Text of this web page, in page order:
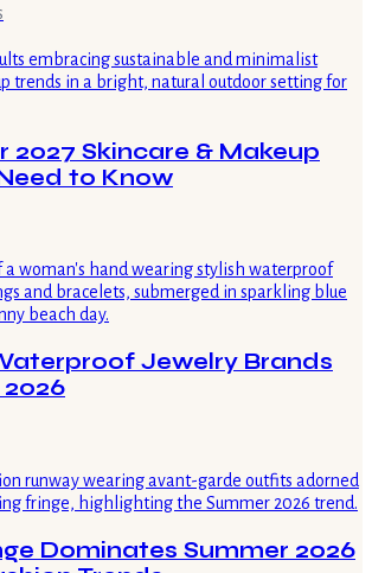
2027 Skincare & Makeup
to Know
Jewelry Brands
Dominates Summer 2026